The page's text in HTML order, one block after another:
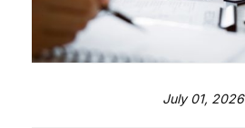
July 01, 2026